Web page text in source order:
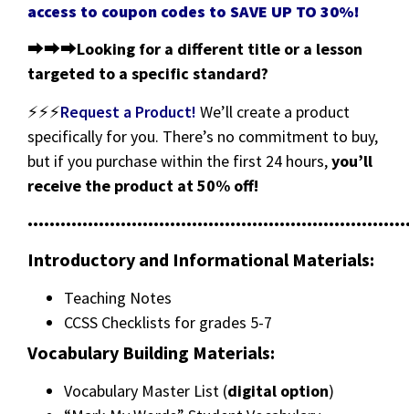
access to coupon codes to SAVE UP TO 30%!
⮕⮕⮕Looking for a different title or a lesson
targeted to a specific standard?
⚡⚡⚡Request a Product! We’ll create a product
specifically for you. There’s no commitment to buy,
but if you purchase within the first 24 hours,you’ll
receive the product at 50% off!
Introductory and Informational Materials:
Teaching Notes
CCSS Checklists for grades 5-7
Vocabulary Building Materials:
Vocabulary Master List (digital option)